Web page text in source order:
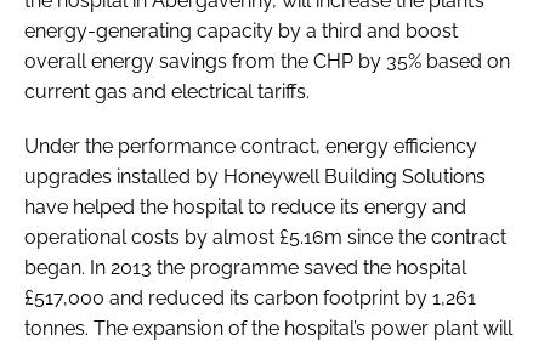
energy-generating capacity by a third and boost
overall energy savings from the CHP by 35% based on
current gas and electrical tariffs.
Under the performance contract, energy efficiency
upgrades installed by Honeywell Building Solutions
have helped the hospital to reduce its energy and
operational costs by almost £5.16m since the contract
began. In 2013 the programme saved the hospital
£517,000 and reduced its carbon footprint by 1,261
tonnes. The expansion of the hospital’s power plant will